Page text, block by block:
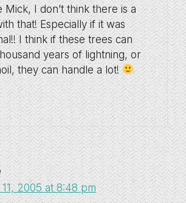
Mick, I don’t think there is a
that! Especially if it was
I think if these trees can
years of lightning, or
they can handle a lot!
2005 at 8:48 pm